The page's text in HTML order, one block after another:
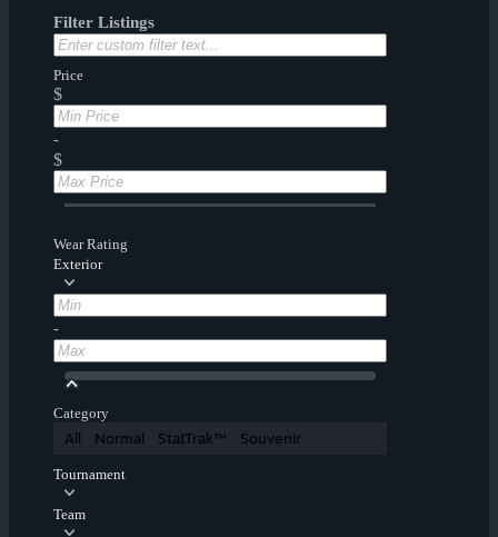
Filter Listings
Price
$
-
$
Wear Rating
Exterior
-
Category
All Normal StatTrak™ Souvenir
Tournament
Team